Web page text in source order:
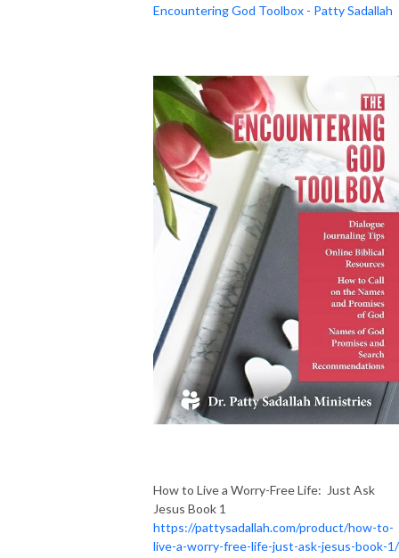
Encountering God Toolbox - Patty Sadallah
How to Live a Worry-Free Life: Just Ask
Jesus Book 1
https://pattysadallah.com/product/how-to-
live-a-worry-free-life-just-ask-jesus-book-1/